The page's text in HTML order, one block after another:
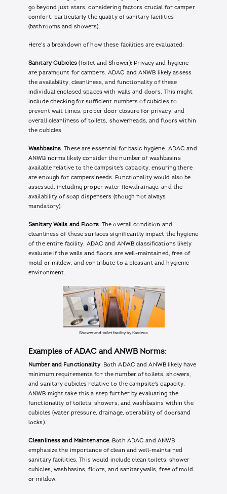
go beyond just stars, considering factors crucial for camper
comfort, particularly the quality of sanitary facilities
(bathrooms and showers).
Here's a breakdown of how these facilities are evaluated:
Sanitary Cubicles(Toilet and Shower): Privacy and hygiene
are paramount for campers. ADAC and ANWB likely assess
the availability, cleanliness, and functionality of these
individual enclosed spaces with walls and doors. This might
include checking for sufficient numbers of cubicles to
prevent wait times, proper door closure for privacy, and
overall cleanliness of toilets, showerheads, and floors within
the cubicles.
Washbasins: These are essential for basic hygiene. ADAC and
ANWB norms likely consider the number of washbasins
available relative to the campsite's capacity, ensuring there
are enough for campers'needs. Functionality would also be
assessed, including proper water flow,drainage, and the
availability of soap dispensers (though not always
mandatory).
Sanitary Walls and Floors: The overall condition and
cleanliness of these surfaces significantly impact the hygiene
of the entire facility. ADAC and ANWB classifications likely
evaluate if the walls and floors are well-maintained, free of
mold or mildew, and contribute to a pleasant and hygienic
environment.
Shower and toilet facility by Kardeco
Examples of ADAC and ANWB Norms:
Number and Functionality: Both ADAC and ANWB likely have
minimum requirements for the number of toilets, showers,
and sanitary cubicles relative to the campsite's capacity.
ANWB might take this a step further by evaluating the
functionality of toilets, showers, and washbasins within the
cubicles (water pressure, drainage, operability of doorsand
locks).
Cleanliness and Maintenance: Both ADAC and ANWB
emphasize the importance of clean and well-maintained
sanitary facilities. This would include clean toilets, shower
cubicles, washbasins, floors, and sanitarywalls, free of mold
or mildew.